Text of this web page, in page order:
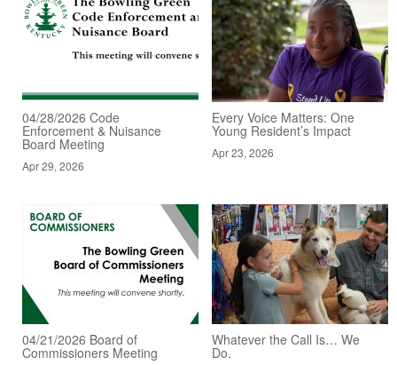
04/28/2026 Code
Enforcement & Nuisance
Board Meeting
Apr 29, 2026
Every Voice Matters: One
Young Resident’s Impact
Apr 23, 2026
04/21/2026 Board of
Commissioners Meeting
Whatever the Call Is… We
Do.